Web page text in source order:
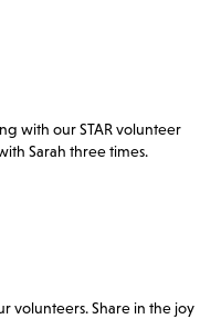
with our STAR volunteer
Sarah three times.
volunteers. Share in the joy